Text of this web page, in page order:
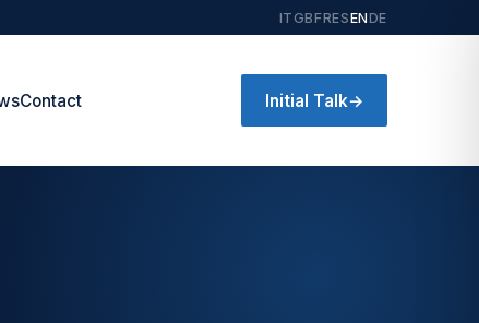
ITGBFRESENDE
Contact Initial Talk→